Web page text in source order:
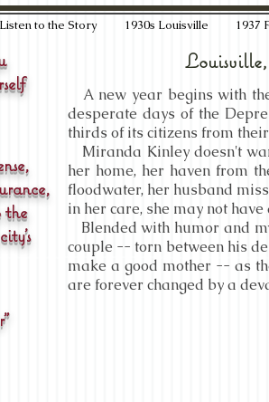
Listen to the Story 1930s Louisville 1937
the
A new year begins with
desperate days of the
thirds of its citizens from
Miranda Kinley doesn't
her home, her haven from
floodwater, her husband
in her care, she may not have
Blended with humor and
couple -- torn between his
make a good mother -- as
are forever changed by a